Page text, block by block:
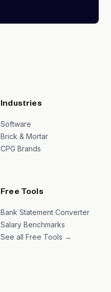
Industries
Software
Brick & Mortar
CPG Brands
Free Tools
Bank Statement Converter
Salary Benchmarks
See all Free Tools →